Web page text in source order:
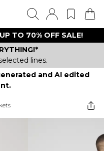
TO 70% OFF SALE!
lines.
and AI edited